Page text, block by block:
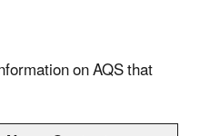
on AQS that